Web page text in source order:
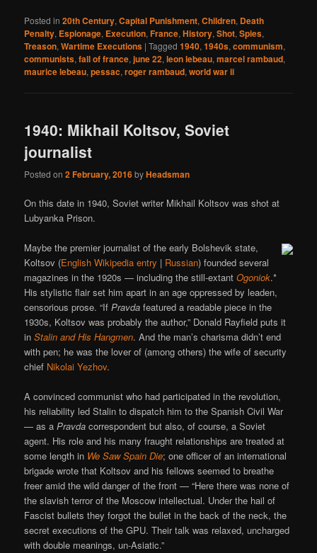
Posted in 20th Century,Capital Punishment,Children, Death
Penalty, Espionage, Execution,France,History,Shot,Spies,
Treason,Wartime Executions |Tagged 1940,1940s,communism,
communists,fall of france,june 22,leon lebeau,marcel rambaud,
maurice lebeau,pessac,roger rambaud,world war ii
1940: Mikhail Koltsov, Soviet
journalist
Posted on2 February, 2016byHeadsman
On this date in 1940, Soviet writer Mikhail Koltsov was shot at
Lubyanka Prison.
Maybe the premier journalist of the early Bolshevik state,
Koltsov (English Wikipedia entry | Russian) founded several
magazines in the 1920s — including the still-extantOgoniok.*
His stylistic flair set him apart in an age oppressed by leaden,
censorious prose. “IfPravda featured a readable piece in the
1930s, Koltsov was probably the author,” Donald Rayfield puts it
inStalin and His Hangmen. And the man’s charisma didn’t end
with pen; he was the lover of (among others) the wife of security
chief Nikolai Yezhov.
A convinced communist who had participated in the revolution,
his reliability led Stalin to dispatch him to the Spanish Civil War
— as aPravda correspondent but also, of course, a Soviet
agent. His role and his many fraught relationships are treated at
some length in We Saw Spain Die; one officer of an international
brigade wrote that Koltsov and his fellows seemed to breathe
freer amid the wild danger of the front — “Here there was none of
the slavish terror of the Moscow intellectual. Under the hail of
Fascist bullets they forgot the bullet in the back of the neck, the
secret executions of the GPU. Their talk was relaxed, uncharged
with double meanings, un-Asiatic.”